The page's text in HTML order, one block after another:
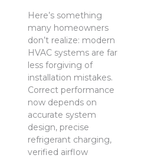
Here’s something
many homeowners
don’t realize: modern
HVAC systems are far
less forgiving of
installation mistakes.
Correct performance
now depends on
accurate system
design, precise
refrigerant charging,
verified airflow